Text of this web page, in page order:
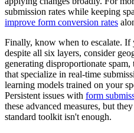
submission rates while keeping
improve form conversion rates
Finally, know when to escalate. If
despite all six layers, consider
generating disproportionate
that specialize in real-time
learning models trained on your
Persistent issues with form
these advanced measures, but
standard toolkit isn't enough.